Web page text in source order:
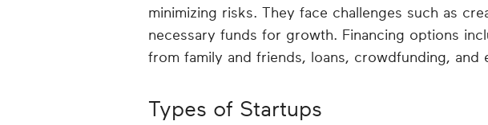
minimizing risks. They face challenges such as
necessary funds for growth. Financing options
from family and friends, loans, crowdfunding, and
Types of Startups